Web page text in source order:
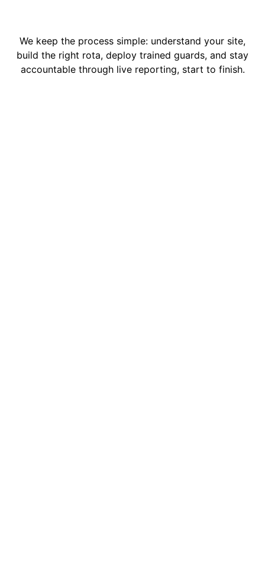
We keep the process simple: understand your site,
build the right rota, deploy trained guards, and stay
accountable through live reporting, start to finish.